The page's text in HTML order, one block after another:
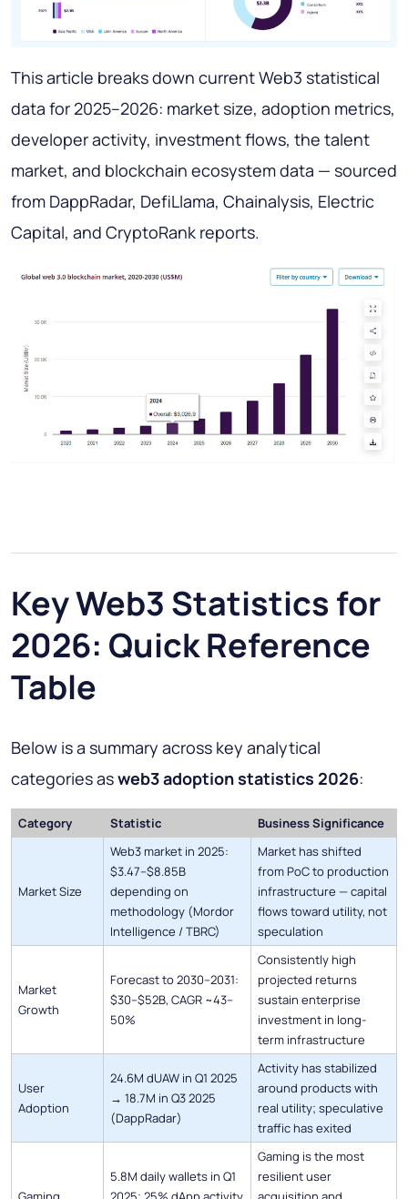
This article breaks down current Web3 statistical
data for 2025–2026: market size, adoption metrics,
developer activity, investment flows, the talent
market, and blockchain ecosystem data — sourced
from DappRadar, DefiLlama, Chainalysis, Electric
Capital, and CryptoRank reports.
Key Web3 Statistics for
2026: Quick Reference
Table
Below is a summary across key analytical
categories asweb3 adoption statistics 2026:
Category Statistic Business Significance
Market Size
Web3 market in 2025:
$3.47–$8.85B
depending on
methodology (Mordor
Intelligence / TBRC)
Market has shifted
from PoC to production
infrastructure — capital
flows toward utility, not
speculation
Market
Growth
Forecast to 2030–2031:
$30–$52B, CAGR ~43–
50%
Consistently high
projected returns
sustain enterprise
investment in long-
term infrastructure
User
Adoption
24.6M dUAW in Q1 2025
→ 18.7M in Q3 2025
(DappRadar)
Activity has stabilized
around products with
real utility; speculative
traffic has exited
5.8M daily wallets in Q1
Gaming is the most
resilient user